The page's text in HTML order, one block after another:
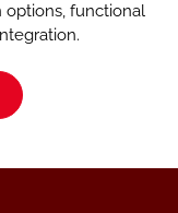
options, functional